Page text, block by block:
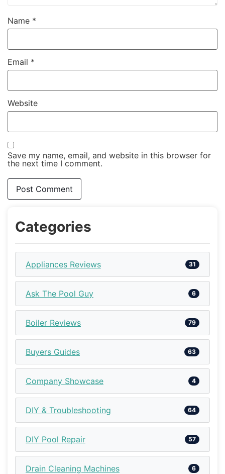
Name *
Email *
Website
Save my name, email, and website in this browser for
the next time I comment.
Categories
Appliances Reviews 31
Ask The Pool Guy 6
Boiler Reviews 79
Buyers Guides 63
Company Showcase 4
DIY & Troubleshooting 64
DIY Pool Repair 57
Drain Cleaning Machines 6